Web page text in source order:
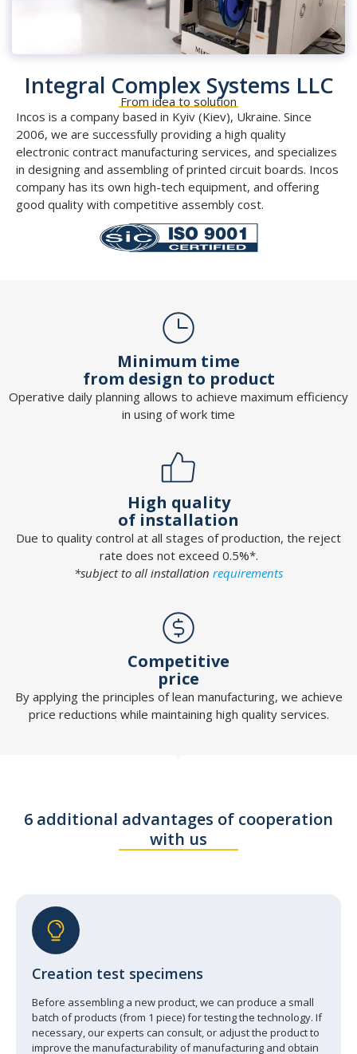
Integral Complex Systems LLC
From idea to solution
Incos is a company based in Kyiv (Kiev), Ukraine. Since
2006, we are successfully providing a high quality
electronic contract manufacturing services, and specializes
in designing and assembling of printed circuit boards. Incos
company has its own high-tech equipment, and offering
good quality with competitive assembly cost.
Minimum time
from design to product
Operative daily planning allows to achieve maximum efficiency
in using of work time
High quality
of installation
Due to quality control at all stages of production, the reject
rate does not exceed 0.5%*.
*subject to all installation requirements
Competitive
price
By applying the principles of lean manufacturing, we achieve
price reductions while maintaining high quality services.
6 additional advantages of cooperation
with us
Creation test specimens
Before assembling a new product, we can produce a small
batch of products (from 1 piece) for testing the technology. If
necessary, our experts can consult, or adjust the product to
improve the manufacturability of manufacturing and obtain